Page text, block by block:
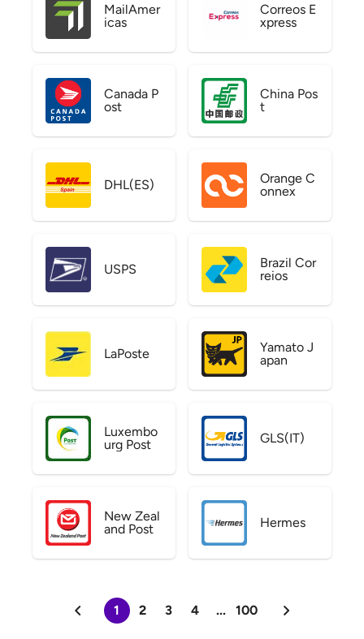
MailAmer
icas
Correos E
xpress
Canada P
ost
China Pos
t
DHL(ES)
Orange C
onnex
USPS
Brazil Cor
reios
LaPoste
Yamato J
apan
Luxembo
urg Post
GLS(IT)
New Zeal
and Post
Hermes
1 2 3 4 ... 100